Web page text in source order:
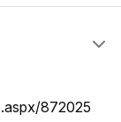
872025